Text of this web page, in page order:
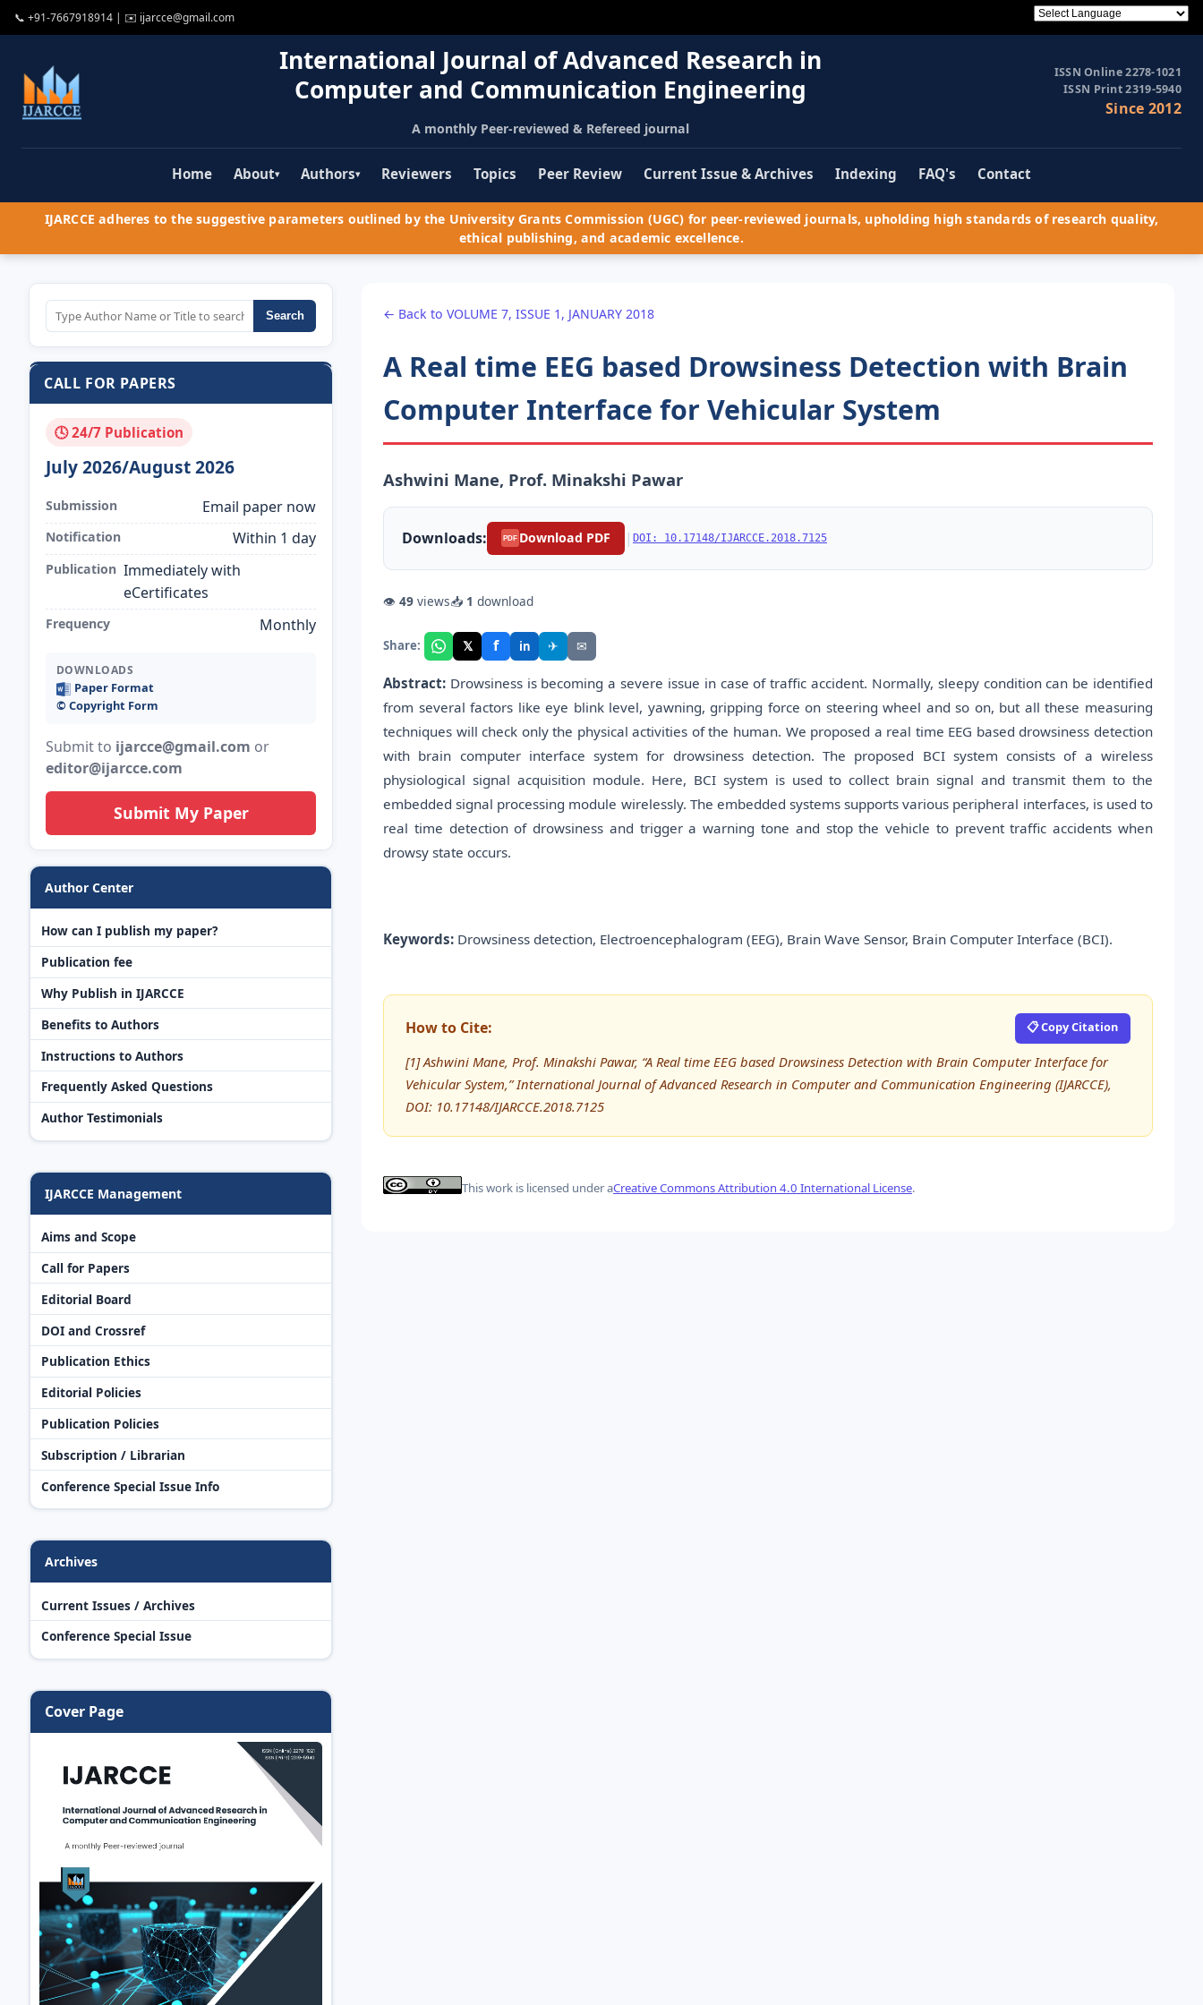
📞 +91-7667918914 | ✉️ ijarcce@gmail.com
International Journal of Advanced Research in
Computer and Communication Engineering
A monthly Peer-reviewed & Refereed journal
ISSN Online 2278-1021
ISSN Print 2319-5940
Since 2012
Home About▾ Authors▾ Reviewers Topics Peer Review Current Issue & Archives Indexing FAQ's Contact
IJARCCE adheres to the suggestive parameters outlined by the University Grants Commission (UGC) for peer-reviewed journals, upholding high standards of research quality,
ethical publishing, and academic excellence.
Search
CALL FOR PAPERS
🕓 24/7 Publication
July 2026/August 2026
Submission Email paper now
Notification Within 1 day
Publication Immediately with
eCertificates
Frequency Monthly
DOWNLOADS
Paper Format
©️ Copyright Form
Submit to ijarcce@gmail.com or
editor@ijarcce.com
Submit My Paper
Author Center
How can I publish my paper?
Publication fee
Why Publish in IJARCCE
Benefits to Authors
Instructions to Authors
Frequently Asked Questions
Author Testimonials
IJARCCE Management
Aims and Scope
Call for Papers
Editorial Board
DOI and Crossref
Publication Ethics
Editorial Policies
Publication Policies
Subscription / Librarian
Conference Special Issue Info
Archives
Current Issues / Archives
Conference Special Issue
Cover Page
← Back to VOLUME 7, ISSUE 1, JANUARY 2018
A Real time EEG based Drowsiness Detection with Brain
Computer Interface for Vehicular System
Ashwini Mane, Prof. Minakshi Pawar
Downloads: PDF Download PDF | DOI: 10.17148/IJARCCE.2018.7125
👁 49 views📥 1 download
Share: 𝕏 f in ✈ ✉
Abstract: Drowsiness is becoming a severe issue in case of traffic accident. Normally, sleepy condition can be identified
from several factors like eye blink level, yawning, gripping force on steering wheel and so on, but all these measuring
techniques will check only the physical activities of the human. We proposed a real time EEG based drowsiness detection
with brain computer interface system for drowsiness detection. The proposed BCI system consists of a wireless
physiological signal acquisition module. Here, BCI system is used to collect brain signal and transmit them to the
embedded signal processing module wirelessly. The embedded systems supports various peripheral interfaces, is used to
real time detection of drowsiness and trigger a warning tone and stop the vehicle to prevent traffic accidents when
drowsy state occurs.
Keywords: Drowsiness detection, Electroencephalogram (EEG), Brain Wave Sensor, Brain Computer Interface (BCI).
How to Cite: 📋 Copy Citation
[1] Ashwini Mane, Prof. Minakshi Pawar, “A Real time EEG based Drowsiness Detection with Brain Computer Interface for
Vehicular System,” International Journal of Advanced Research in Computer and Communication Engineering (IJARCCE),
DOI: 10.17148/IJARCCE.2018.7125
This work is licensed under aCreative Commons Attribution 4.0 International License.